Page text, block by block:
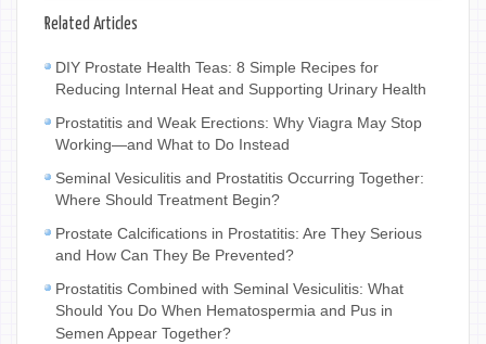
Related Articles
DIY Prostate Health Teas: 8 Simple Recipes for
Reducing Internal Heat and Supporting Urinary Health
Prostatitis and Weak Erections: Why Viagra May Stop
Working—and What to Do Instead
Seminal Vesiculitis and Prostatitis Occurring Together:
Where Should Treatment Begin?
Prostate Calcifications in Prostatitis: Are They Serious
and How Can They Be Prevented?
Prostatitis Combined with Seminal Vesiculitis: What
Should You Do When Hematospermia and Pus in
Semen Appear Together?